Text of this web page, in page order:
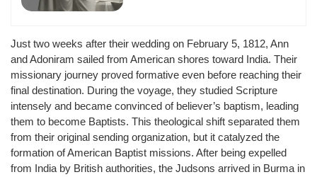
Just two weeks after their wedding on February 5, 1812, Ann
and Adoniram sailed from American shores toward India. Their
missionary journey proved formative even before reaching their
final destination. During the voyage, they studied Scripture
intensely and became convinced of believer’s baptism, leading
them to become Baptists. This theological shift separated them
from their original sending organization, but it catalyzed the
formation of American Baptist missions. After being expelled
from India by British authorities, the Judsons arrived in Burma in